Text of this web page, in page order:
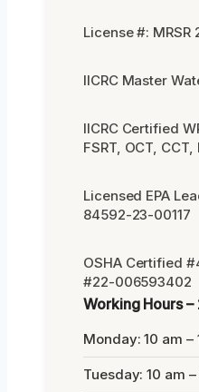
License #: MRSR
IICRC Master
IICRC Certified
FSRT, OCT, CCT,
Licensed EPA
84592-23-00117
OSHA Certified
#22-006593402
Working Hours
Monday: 10 am –
Tuesday: 10 am –